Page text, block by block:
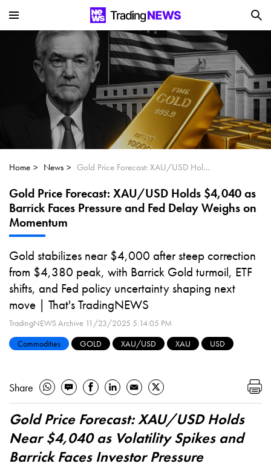
Next Big AI Disruptor?
Can Alphabet (GOOGL) Deliver Over 20%
Upside by 2025?
Can NVIDIA (NASDAQ:NVDA) Reach
$350 Amid Soaring AI Demand?
Home News Gold Price Forecast: XAU/USD Holds $4,040 as Barrick Faces Pressure and Fed Delay Weighs on Momentum
Gold Price Forecast: XAU/USD Holds $4,040 as
Barrick Faces Pressure and Fed Delay Weighs on
Momentum
Gold stabilizes near $4,000 after steep correction
from $4,380 peak, with Barrick Gold turmoil, ETF
shifts, and Fed policy uncertainty shaping next
move | That's TradingNEWS
TradingNEWS Archive 11/23/2025 5:14:05 PM
Commodities
GOLD XAU/USD XAU USD
Share
Gold Price Forecast: XAU/USD Holds
Near $4,040 as Volatility Spikes and
Barrick Faces Investor Pressure